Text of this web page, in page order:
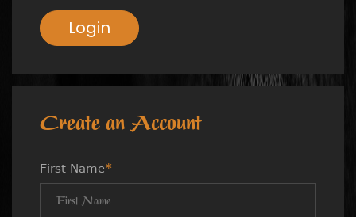
Login
Create an Account
First Name*